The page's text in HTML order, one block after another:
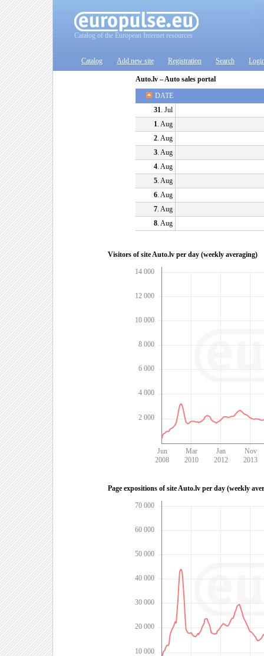
Catalog of the European Internet resources
Catalog Add new site Registration Search
Auto.lv – Auto sales portal
DATE
31. Jul
1. Aug
2. Aug
3. Aug
4. Aug
5. Aug
6. Aug
7. Aug
8. Aug
Visitors of site Auto.lv per day (weekly averaging)
14 000
12 000
10 000
8 000
6 000
4 000
2 000
Jun
2008
Mar
2010
Jan
2012
Nov
2013
Page expositions of site Auto.lv per day (weekly
70 000
60 000
50 000
40 000
30 000
20 000
10 000